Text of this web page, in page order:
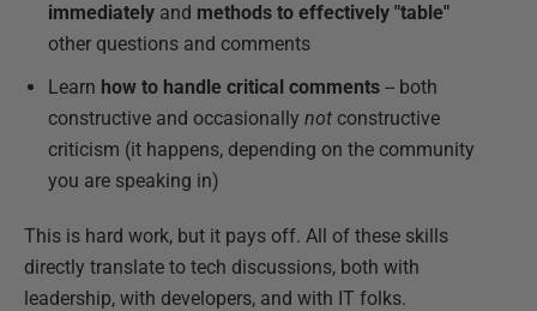
immediately and methods to effectively "table"
other questions and comments
Learn how to handle critical comments -- both
constructive and occasionally not constructive
criticism (it happens, depending on the community
you are speaking in)
This is hard work, but it pays off. All of these skills
directly translate to tech discussions, both with
leadership, with developers, and with IT folks.